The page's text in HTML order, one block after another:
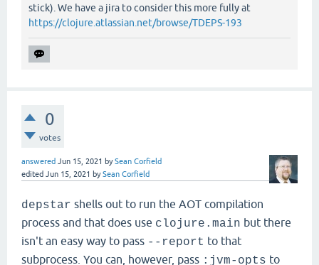
stick). We have a jira to consider this more fully at
https://clojure.atlassian.net/browse/TDEPS-193
0
votes
answered Jun 15, 2021 bySean Corfield
edited Jun 15, 2021 bySean Corfield
depstar shells out to run the AOT compilation
process and that does use clojure.main but there
isn't an easy way to pass --report to that
subprocess. You can, however, pass :jvm-opts to